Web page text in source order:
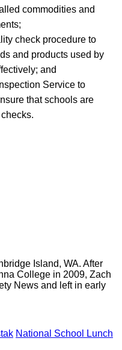
commodities and
check procedure to
and products used by
and
Service to
that schools are
Island, WA. After
College in 2009, Zach
News and left in early
National School Lunch